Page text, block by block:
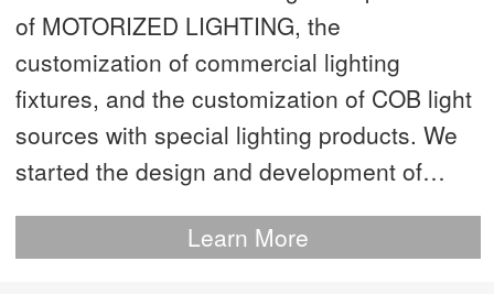
of MOTORIZED LIGHTING, the
customization of commercial lighting
fixtures, and the customization of COB light
sources with special lighting products. We
started the design and development of
This is our most advanced product. We
Learn More